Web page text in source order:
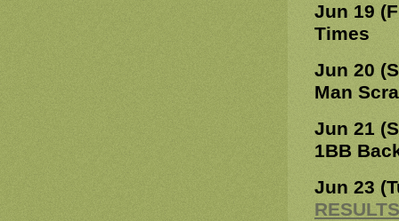
Jun 19
Times
Jun 20
Man
Jun 21
1BB
Jun 23
RESULTS